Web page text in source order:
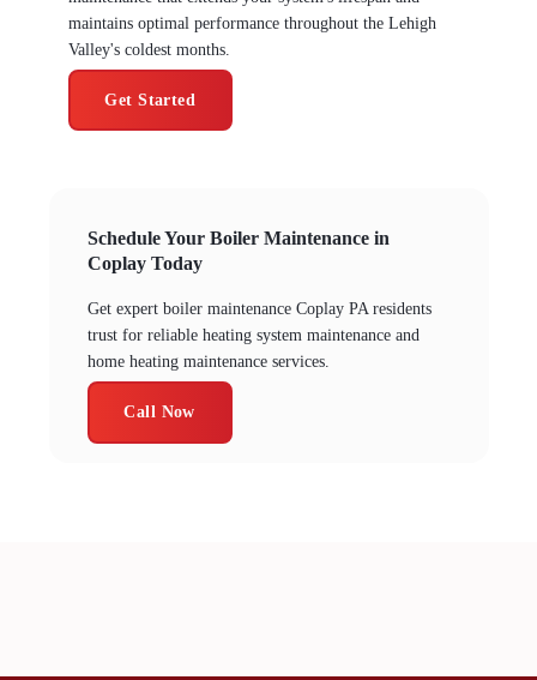
maintains optimal performance throughout the Lehigh
Valley's coldest months.
Get Started
Schedule Your Boiler Maintenance in
Coplay Today
Get expert boiler maintenance Coplay PA residents
trust for reliable heating system maintenance and
home heating maintenance services.
Call Now